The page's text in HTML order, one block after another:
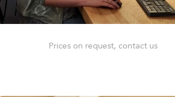
Prices on request, contact us